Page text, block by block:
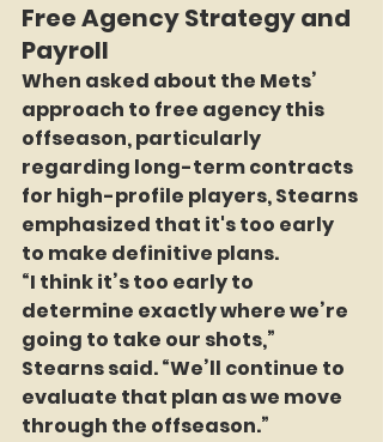
Free Agency Strategy and
Payroll
When asked about the Mets’
approach to free agency this
offseason, particularly
regarding long-term contracts
for high-profile players, Stearns
emphasized that it's too early
to make definitive plans.
“I think it’s too early to
determine exactly where we’re
going to take our shots,”
Stearns said. “We’ll continue to
evaluate that plan as we move
through the offseason.”